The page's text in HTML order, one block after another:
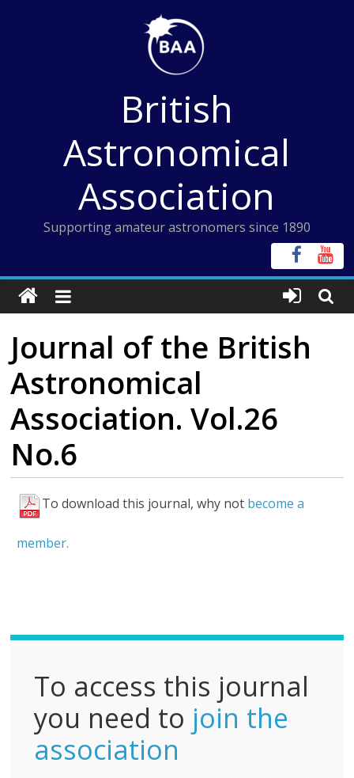
British
Astronomical
Association
Supporting amateur astronomers since 1890
Journal of the British
Astronomical
Association. Vol.26
No.6
To download this journal, why not become a
member.
F
l
To access this journal
you need to join the
association